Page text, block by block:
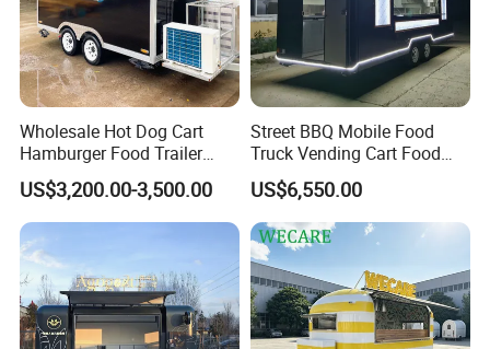
WECARE Food Trailers
is an established company with 12 years
experience in Manufacturing and Selling Food
Trailers
Wholesale Hot Dog Cart
Hamburger Food Trailer
Mobile Food Truck for Sale
US$3,200.00-3,500.00
Street BBQ Mobile Food
Truck Vending Cart Food
Trailer
US$6,550.00